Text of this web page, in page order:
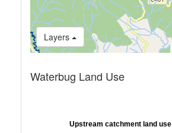
Layers
Waterbug Land Use
Upstream catchment land use